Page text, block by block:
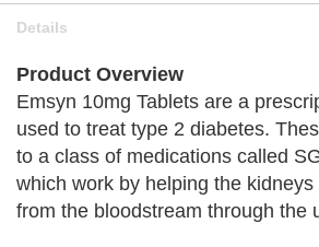
Details
Product Overview
Emsyn 10mg Tablets are a
used to treat type 2 diabetes.
to a class of medications called
which work by helping the
from the bloodstream through the